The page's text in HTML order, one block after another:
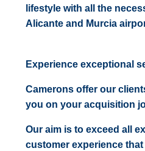
lifestyle with all the
Alicante and Murcia
Experience exceptional
Camerons offer our
you on your acquisition
Our aim is to exceed all
customer experience